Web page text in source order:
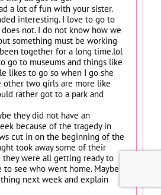
a lot of fun with your sister.
interesting. I love to go to
not. I do not know how we
something must be working
together for a long time.lol
go to museums and things like
likes to go so when I go she
other two girls are more like
rather got to a park and
they did not have an
because of the tragedy in
cut in on the beginning of the
took away some of their
they were all getting ready to
to see who went home. Maybe
next week and explain